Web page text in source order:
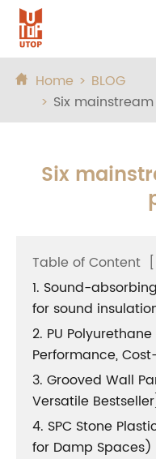
 Home
BLOG
Six
Six
Table of Content [
1. Sound-
for sound
2. PU
Performance,
3. Grooved Wall
Versatile
4. SPC Stone
for Damp Spaces)